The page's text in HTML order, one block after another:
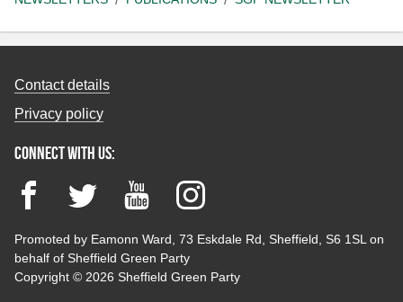
Contact details
Privacy policy
Connect with us:
FacebookTwitter YouTubeInstagram
Promoted by Eamonn Ward, 73 Eskdale Rd, Sheffield, S6 1SL on
behalf of Sheffield Green Party
Copyright © 2026 Sheffield Green Party